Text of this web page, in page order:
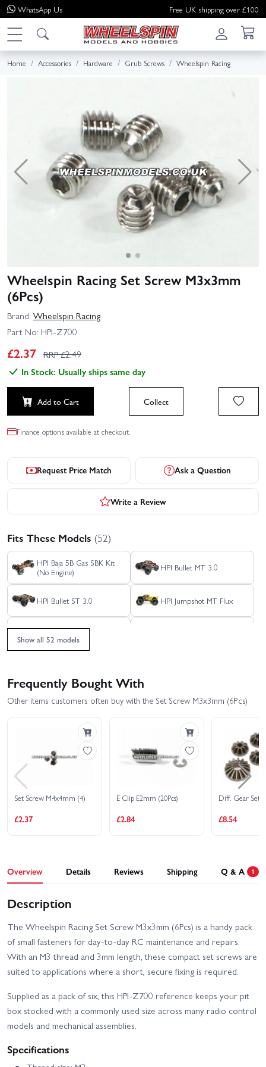
WhatsApp Us Free UK shipping over £100
Home Accessories Hardware Grub Screws Wheelspin Racing
Wheelspin Racing Set Screw M3x3mm
(6Pcs)
Brand: Wheelspin Racing
Part No: HPI-Z700
£2.37 RRP £2.49
In Stock: Usually ships same day
Add to Cart Collect
Finance options available at checkout.
Request Price Match Ask a Question
Write a Review
Fits These Models (52)
HPI Baja 5B Gas SBK Kit
(No Engine)
HPI Bullet MT 3.0
HPI Bullet ST 3.0 HPI Jumpshot MT Flux
HPI Jumpshot ST Flux HPI Jumpshot ST V2.0
HPI Monster King - Big
Kahuna Ford Bronco 4400
HPI RS4 Sport 3 - 1969
Mustang RTR-X Vaughn
HPI RS4 Sport 3 - BMW
HPI RS4 Sport 3 - Creator
HPI RS4 Sport 3 - Venom
HPI RS4 Sport 3 Drift -
Nissan Silvia S15 Aurimas
HPI RS4 Sport 3 Drift Dai
HPI RS4 Sport 3 Drift
Audi E-Tron Vision GT
Ford Mustang Mach-e
HPI RS4 Sport 3 Flux
Ford GT Heritage Edition
HPI Savage X Flux V2 GT-
6
HPI Savage XS - El
Camino
HPI Savage XS Flux -
GT2-XS
HPI Sport 3 1973 Brumos
Porsche Carrera RSR
HPI Sport 3 1973 Porsche
Carrera RSR - Orange
HPI Sport 3 BMW 2002
Turbo
Driftworks
Show all 52 models
Frequently Bought With
Other items customers often buy with the Set Screw M3x3mm (6Pcs)
Set Screw M4x4mm (4)
£2.37
E Clip E2mm (20Pcs)
£2.84
Diff. Gear Set
£8.54
Overview Details Reviews Shipping Q & A 1
Description
The Wheelspin Racing Set Screw M3x3mm (6Pcs) is a handy pack
of small fasteners for day-to-day RC maintenance and repairs.
With an M3 thread and 3mm length, these compact set screws are
suited to applications where a short, secure fixing is required.
Supplied as a pack of six, this HPI-Z700 reference keeps your pit
box stocked with a commonly used size across many radio control
models and mechanical assemblies.
Specifications